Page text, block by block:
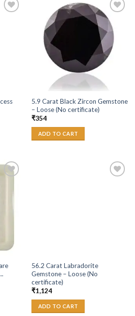
Add to
Wishlist
5.9 Carat Black Zircon Gemstone
– Loose (No certificate)
₹354
ADD TO CART
56.2 Carat Labradorite
Gemstone – Loose (No
certificate)
₹1,124
ADD TO CART